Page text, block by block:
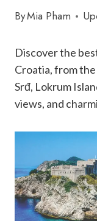
ByMia Pham
Discover the
Croatia, from
Srđ, Lokrum
views, and